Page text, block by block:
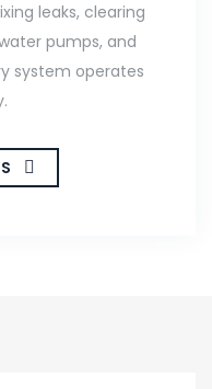
leaks, clearing
pumps, and
system operates